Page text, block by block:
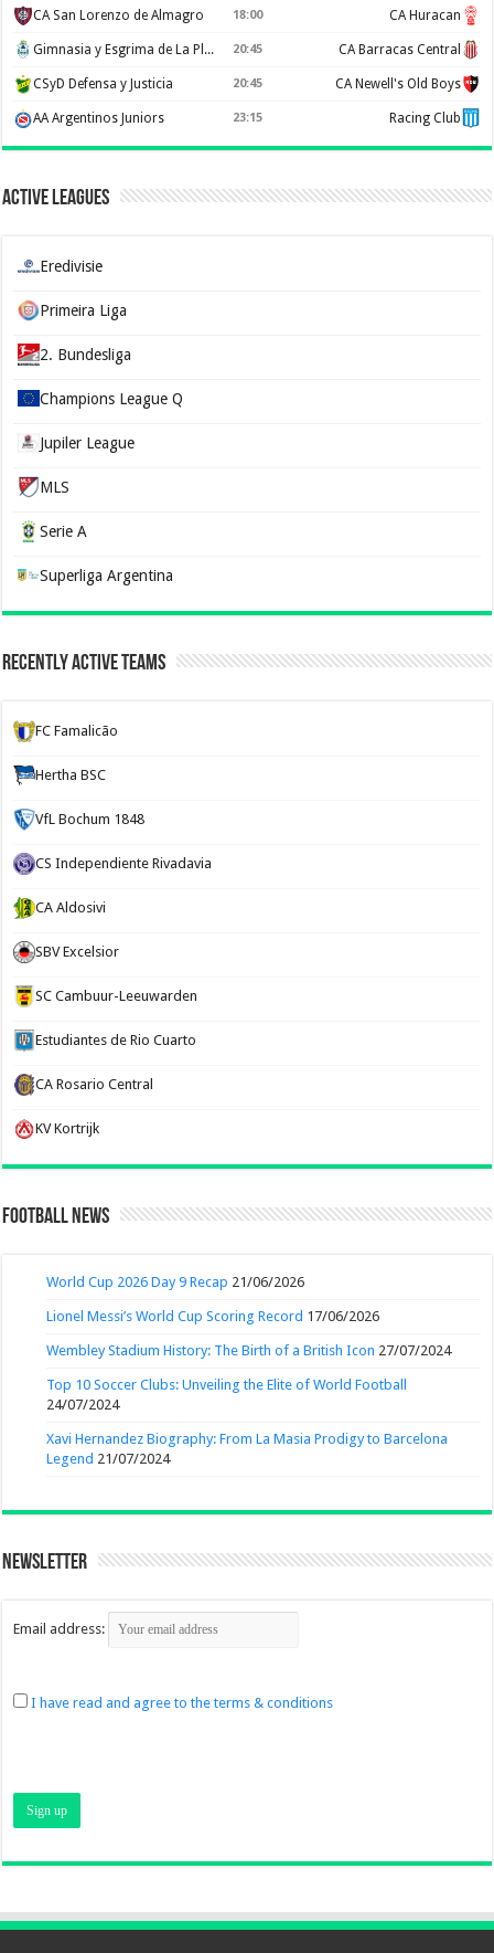
CA San Lorenzo de Almagro 18:00 CA Huracan
Gimnasia y Esgrima de La Plata 20:45 CA Barracas Central
CSyD Defensa y Justicia 20:45 CA Newell's Old Boys
AA Argentinos Juniors 23:15 Racing Club
Active Leagues
Eredivisie
Primeira Liga
2. Bundesliga
Champions League Q
Jupiler League
MLS
Serie A
Superliga Argentina
Recently Active Teams
FC Famalicão
Hertha BSC
VfL Bochum 1848
CS Independiente Rivadavia
CA Aldosivi
SBV Excelsior
SC Cambuur-Leeuwarden
Estudiantes de Rio Cuarto
CA Rosario Central
KV Kortrijk
Football News
World Cup 2026 Day 9 Recap 21/06/2026
Lionel Messi’s World Cup Scoring Record 17/06/2026
Wembley Stadium History: The Birth of a British Icon 27/07/2024
Top 10 Soccer Clubs: Unveiling the Elite of World Football
24/07/2024
Xavi Hernandez Biography: From La Masia Prodigy to Barcelona
Legend 21/07/2024
Newsletter
Email address:
I have read and agree to the terms & conditions